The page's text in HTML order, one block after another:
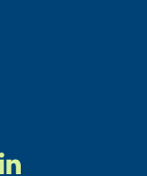
LinkedIn